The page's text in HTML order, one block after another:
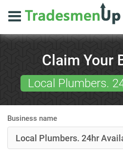
Claim Your
Local Plumbers.
Business name